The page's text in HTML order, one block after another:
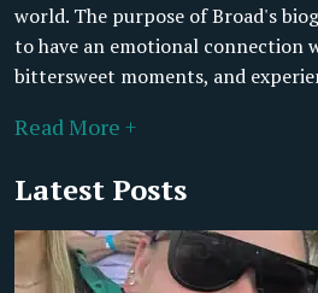
world. The purpose of Broad's
to have an emotional connection
bittersweet moments, and
Read More +
Latest Posts